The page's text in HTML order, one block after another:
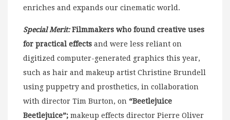
enriches and expands our cinematic world.
Special Merit: Filmmakers who found creative uses
for practical effects and were less reliant on
digitized computer-generated graphics this year,
such as hair and makeup artist Christine Brundell
using puppetry and prosthetics, in collaboration
with director Tim Burton, on “Beetlejuice
Beetlejuice”; makeup effects director Pierre Oliver